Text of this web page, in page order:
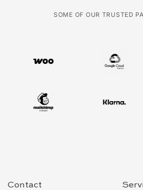
SOME OF OUR TRUSTED
Contact